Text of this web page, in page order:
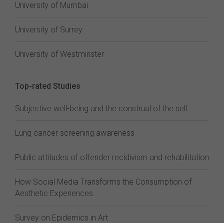
University of Mumbai
University of Surrey
University of Westminster
Top-rated Studies
Subjective well-being and the construal of the self
Lung cancer screening awareness
Public attitudes of offender recidivism and rehabilitation
How Social Media Transforms the Consumption of
Aesthetic Experiences
Survey on Epidemics in Art